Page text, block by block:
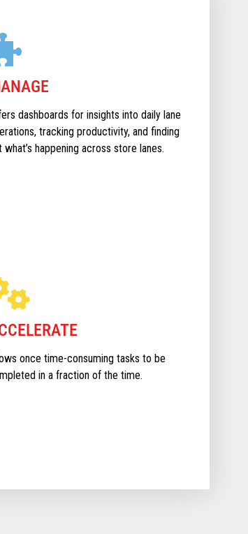
dashboards for insights into daily lane
tracking productivity, and finding
what’s happening across store lanes.
once time-consuming tasks to be
in a fraction of the time.